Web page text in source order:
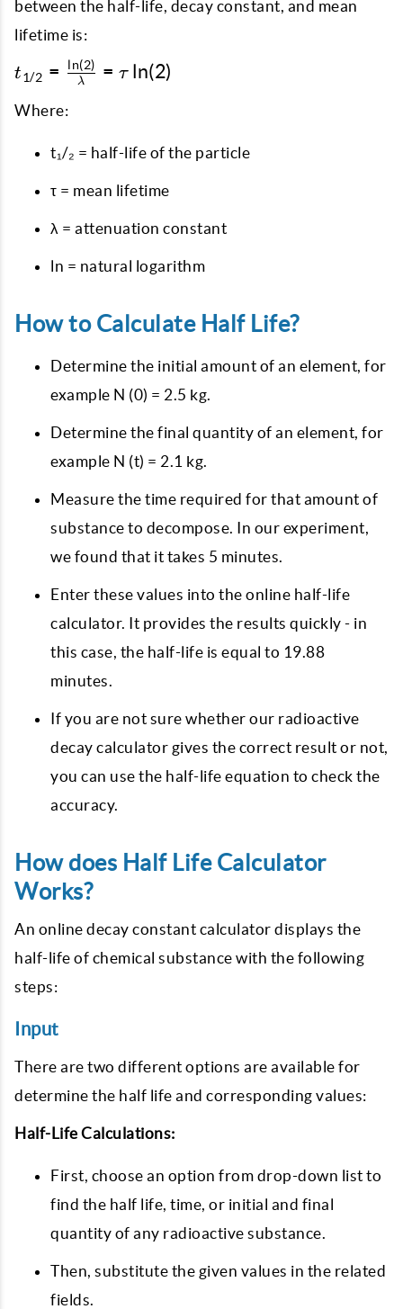
between the half-life, decay constant, and mean
lifetime is:
t_{1/2} =
\frac{\ln(2)}
{\lambda} =
t1/2 = λ
ln(2) = τ ln(2)
Where:
t₁/₂ = half-life of the particle
τ = mean lifetime
λ = attenuation constant
ln = natural logarithm
How to Calculate Half Life?
Determine the initial amount of an element, for
example N (0) = 2.5 kg.
Determine the final quantity of an element, for
example N (t) = 2.1 kg.
Measure the time required for that amount of
substance to decompose. In our experiment,
we found that it takes 5 minutes.
Enter these values ​​into the online half-life
calculator. It provides the results quickly - in
this case, the half-life is equal to 19.88
minutes.
If you are not sure whether our radioactive
decay calculator gives the correct result or not,
you can use the half-life equation to check the
accuracy.
How does Half Life Calculator
Works?
An online decay constant calculator displays the
half-life of chemical substance with the following
steps:
Input
There are two different options are available for
determine the half life and corresponding values:
Half-Life Calculations:
First, choose an option from drop-down list to
find the half life, time, or initial and final
quantity of any radioactive substance.
Then, substitute the given values in the related
fields.